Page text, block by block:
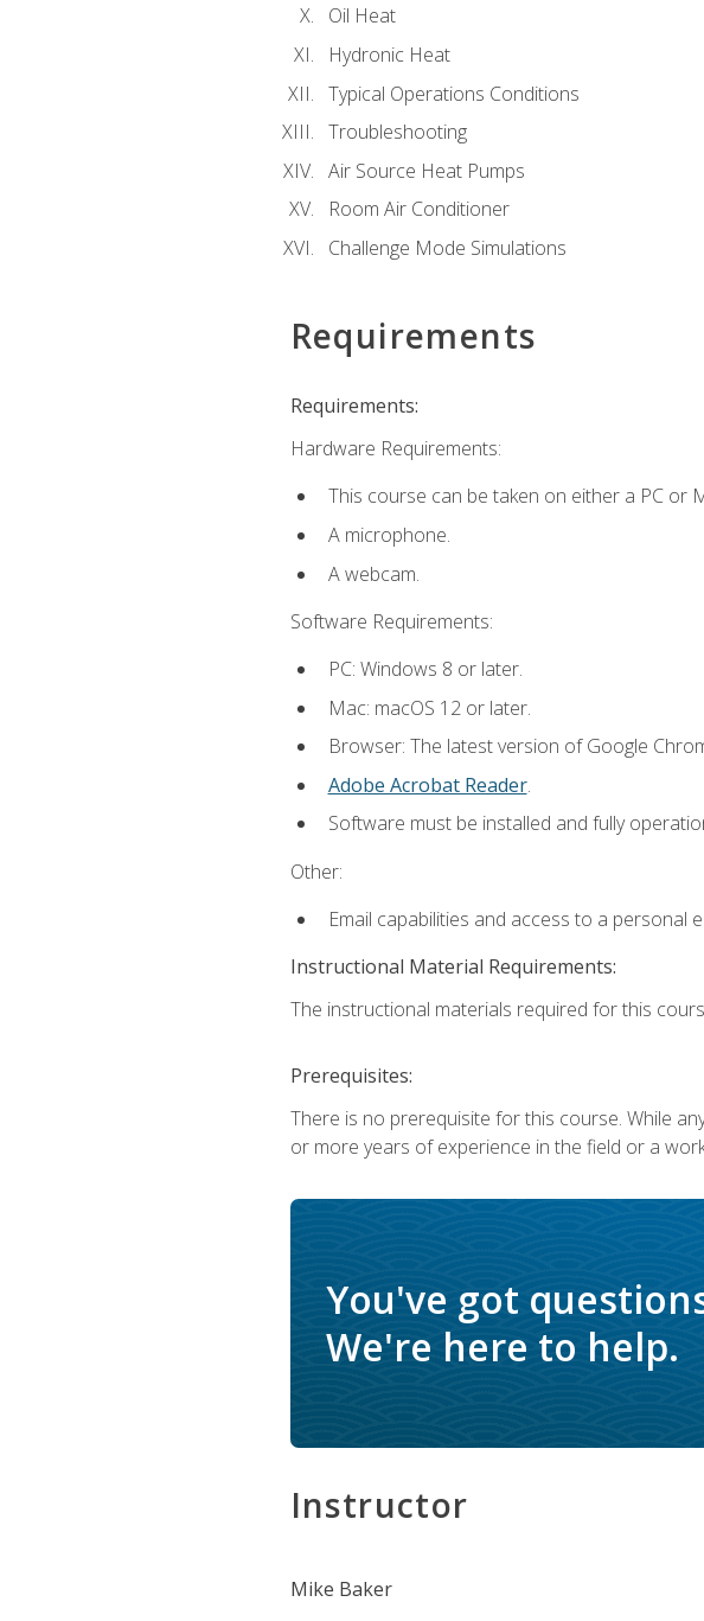
Oil Heat
Hydronic Heat
Typical Operations Conditions
Troubleshooting
Air Source Heat Pumps
Room Air Conditioner
Challenge Mode Simulations
Requirements
Requirements:
Hardware Requirements:
This course can be taken on either a PC or
A microphone.
A webcam.
Software Requirements:
PC: Windows 8 or later.
Mac: macOS 12 or later.
Browser: The latest version of Google
Adobe Acrobat Reader.
Software must be installed and fully
Other:
Email capabilities and access to a personal
Instructional Material Requirements:
The instructional materials required for this
Prerequisites:
There is no prerequisite for this course. While
or more years of experience in the field or a
You've got
We're here to help.
Instructor
Mike Baker